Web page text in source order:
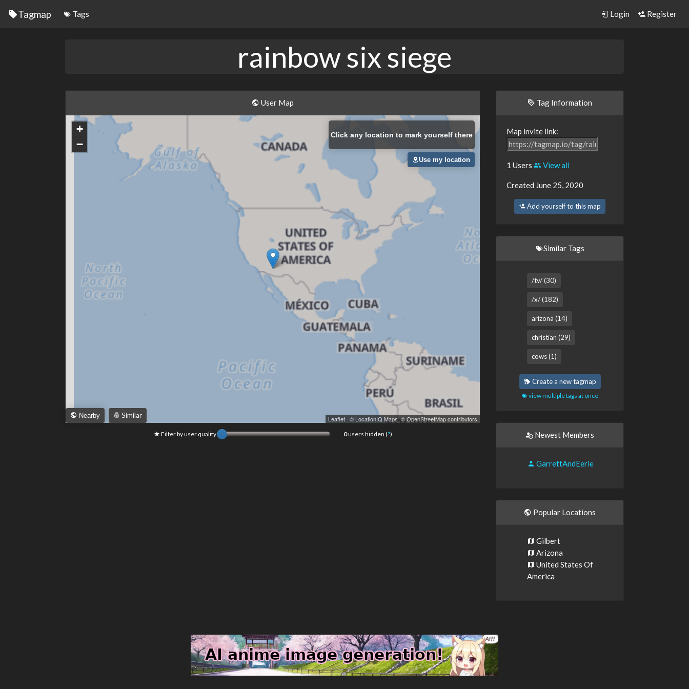
Tagmap Tags Login Register
rainbow six siege
User Map
+
−
Click any location to mark yourself there
Leaflet © LocationIQ Maps,© OpenStreetMap contributors
Nearby Similar
Use my location
Filter by user quality 0users hidden (?)
Tag Information
Map invite link:
1 Users View all
Created June 25, 2020
Add yourself to this map
Similar Tags
/tv/ (30)
/x/ (182)
arizona (14)
christian (29)
cows (1)
Create a new tagmap
view multiple tags at once
Newest Members
GarrettAndEerie
Popular Locations
Gilbert
Arizona
United States Of
America